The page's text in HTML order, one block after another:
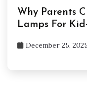
Why Parents
Lamps For
December 25, 2025